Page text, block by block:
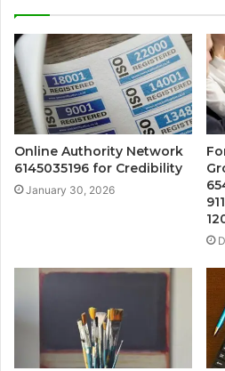
Online Authority Network
6145035196 for Credibility
January 30, 2026